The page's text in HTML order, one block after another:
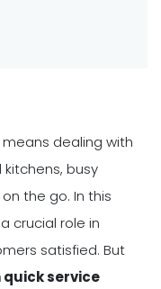
dealing with
busy
the go. In this
crucial role in
satisfied. But
service